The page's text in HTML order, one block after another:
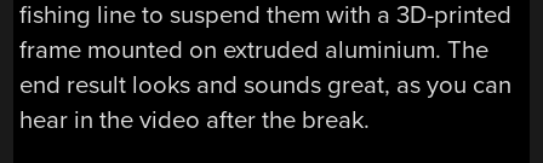
fishing line to suspend them with a 3D-printed
frame mounted on extruded aluminium. The
end result looks and sounds great, as you can
hear in the video after the break.